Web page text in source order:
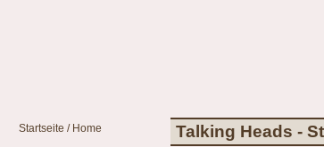
Startseite / Home Talking Heads -